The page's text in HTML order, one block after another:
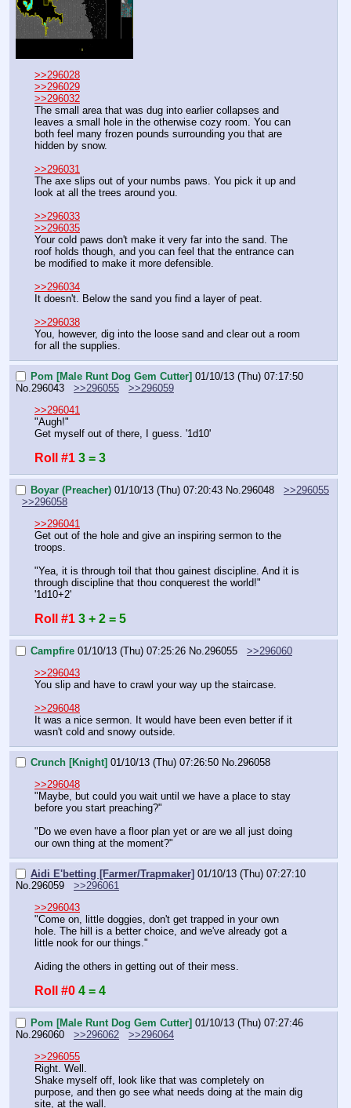
>>296028
>>296029
>>296032
The small area that was dug into earlier collapses and
leaves a small hole in the otherwise cozy room. You can
both feel many frozen pounds surrounding you that are
hidden by snow.
>>296031
The axe slips out of your numbs paws. You pick it up and
look at all the trees around you.
>>296033
>>296035
Your cold paws don't make it very far into the sand. The
roof holds though, and you can feel that the entrance can
be modified to make it more defensible.
>>296034
It doesn't. Below the sand you find a layer of peat.
>>296038
You, however, dig into the loose sand and clear out a room
for all the supplies.
Pom [Male Runt Dog Gem Cutter] 01/10/13 (Thu) 07:17:50
No. 296043 >>296055
>>296059
>>296041
"Augh!"
Get myself out of there, I guess. '1d10'
Roll #1 3 = 3
Boyar (Preacher) 01/10/13 (Thu) 07:20:43 No. 296048
>>296055
>>296058
>>296041
Get out of the hole and give an inspiring sermon to the
troops.
"Yea, it is through toil that thou gainest discipline. And it is
through discipline that thou conquerest the world!"
'1d10+2'
Roll #1 3 + 2 = 5
Campfire 01/10/13 (Thu) 07:25:26 No. 296055
>>296060
>>296043
You slip and have to crawl your way up the staircase.
>>296048
It was a nice sermon. It would have been even better if it
wasn't cold and snowy outside.
Crunch [Knight] 01/10/13 (Thu) 07:26:50 No. 296058
>>296048
"Maybe, but could you wait until we have a place to stay
before you start preaching?"
"Do we even have a floor plan yet or are we all just doing
our own thing at the moment?"
Aidi E'betting [Farmer/Trapmaker] 01/10/13 (Thu) 07:27:10
No. 296059
>>296061
>>296043
"Come on, little doggies, don't get trapped in your own
hole. The hill is a better choice, and we've already got a
little nook for our things."
Aiding the others in getting out of their mess.
Roll #0 4 = 4
Pom [Male Runt Dog Gem Cutter] 01/10/13 (Thu) 07:27:46
No. 296060 >>296062
>>296064
>>296055
Right. Well.
Shake myself off, look like that was completely on
purpose, and then go see what needs doing at the main dig
site, at the wall.